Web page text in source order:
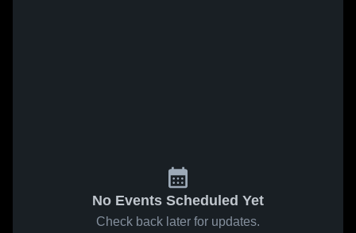
No Events Scheduled Yet
Check back later for updates.